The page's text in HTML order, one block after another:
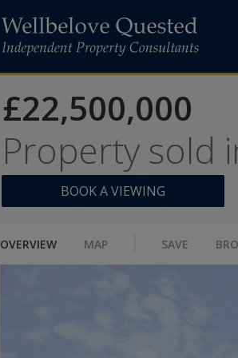
£22,500,000
Property sold
BOOK A VIEWING
OVERVIEW MAP SAVE